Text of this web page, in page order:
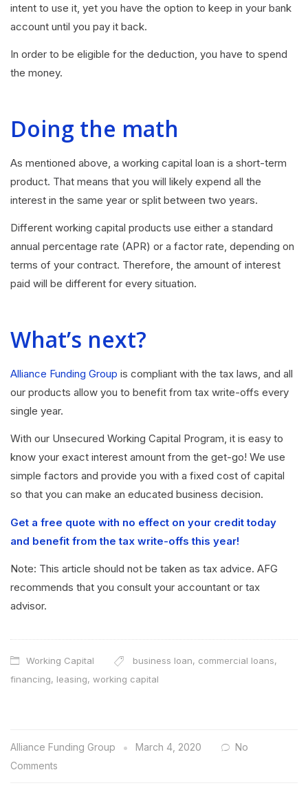
intent to use it, yet you have the option to keep in your bank
account until you pay it back.
In order to be eligible for the deduction, you have to spend
the money.
Doing the math
As mentioned above, a working capital loan is a short-term
product. That means that you will likely expend all the
interest in the same year or split between two years.
Different working capital products use either a standard
annual percentage rate (APR) or a factor rate, depending on
terms of your contract. Therefore, the amount of interest
paid will be different for every situation.
What’s next?
Alliance Funding Group is compliant with the tax laws, and all
our products allow you to benefit from tax write-offs every
single year.
With our Unsecured Working Capital Program, it is easy to
know your exact interest amount from the get-go! We use
simple factors and provide you with a fixed cost of capital
so that you can make an educated business decision.
Get a free quote with no effect on your credit today
and benefit from the tax write-offs this year!
Note: This article should not be taken as tax advice. AFG
recommends that you consult your accountant or tax
advisor.
Working Capital business loan, commercial loans,
financing, leasing, working capital
Alliance Funding Group March 4, 2020
No
Comments